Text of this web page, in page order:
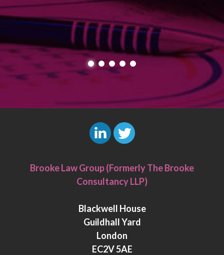
i
n
e
d
n
w
i
t
e
r
Brooke Law Group (Formerly The Brooke
Consultancy LLP)
Blackwell House
Guildhall Yard
London
EC2V 5AE